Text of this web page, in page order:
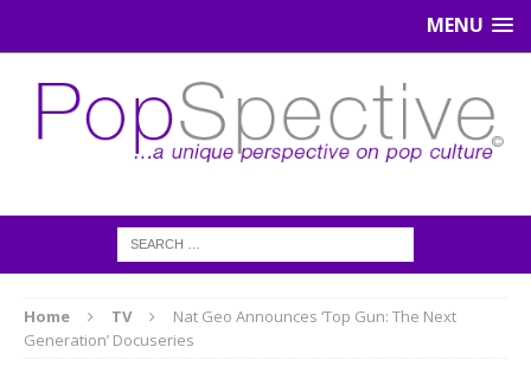
MENU
Home TV
Nat Geo Announces ‘Top Gun: The Next
Generation’ Docuseries